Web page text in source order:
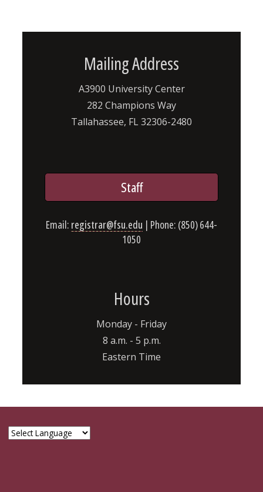
Mailing Address
A3900 University Center
282 Champions Way
Tallahassee, FL 32306-2480
Staff
Email: registrar@fsu.edu | Phone: (850) 644-
1050
Hours
Monday - Friday
8 a.m. - 5 p.m.
Eastern Time